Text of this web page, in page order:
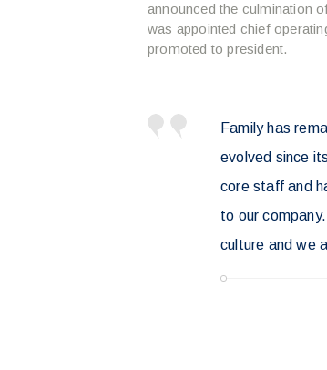
announced the culmination
was appointed chief
promoted to president.
Family has
evolved since
core staff and
to our
culture and we